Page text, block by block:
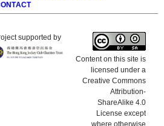
supported by
Content on this site is
licensed under a
Creative Commons
Attribution-
ShareAlike 4.0
License except